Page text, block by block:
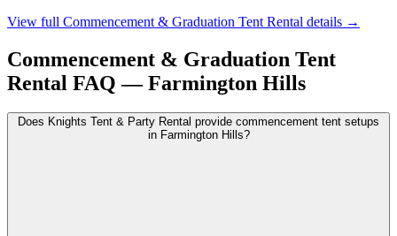
View full Commencement & Graduation Tent Rental details →
Commencement & Graduation Tent
Rental FAQ —Farmington Hills
Does Knights Tent & Party Rental provide commencement tent setups
in Farmington Hills?